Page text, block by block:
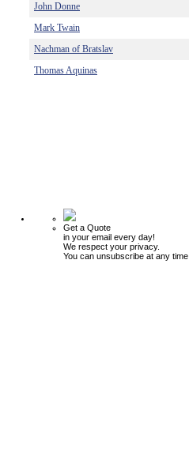
John Donne
Mark Twain
Nachman of Bratslav
Thomas Aquinas
Get a Quote
in your email every day!
We respect your privacy.
You can unsubscribe at any time.